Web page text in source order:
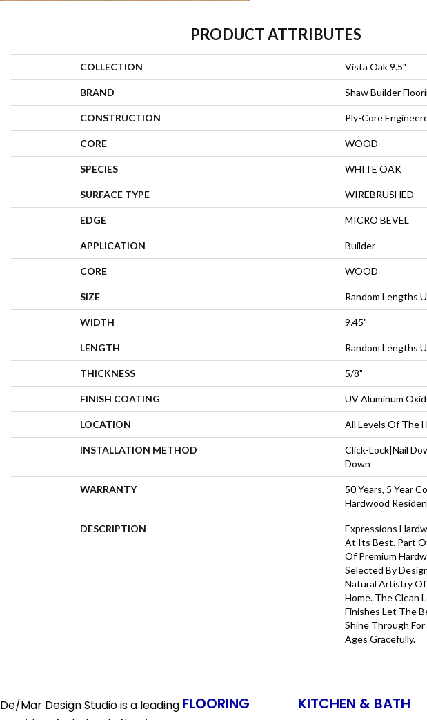
PRODUCT ATTRIBUTES
COLLECTION Vista Oak 9.5"
BRAND Shaw Builder
CONSTRUCTION Ply-Core
CORE WOOD
SPECIES WHITE OAK
SURFACE TYPE WIREBRUSHED
EDGE MICRO BEVEL
APPLICATION Builder
CORE WOOD
SIZE Random Lengths
WIDTH 9.45"
LENGTH Random Lengths
THICKNESS 5/8"
FINISH COATING UV Aluminum
LOCATION All Levels Of The
INSTALLATION METHOD
Click-Lock|Nail
Down
WARRANTY
50 Years, 5 Year
Hardwood
DESCRIPTION
Expressions
At Its Best. Part
Of Premium
Selected By
Natural Artistry
Home. The Clean
Finishes Let The
Shine Through
Ages Gracefully.
De/Mar Design Studio is a leading FLOORING KITCHEN & BATH